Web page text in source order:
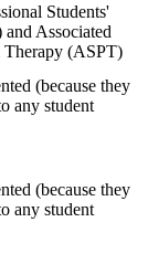
Students'
Associated
Therapy (ASPT)
(because they
any student
(because they
any student